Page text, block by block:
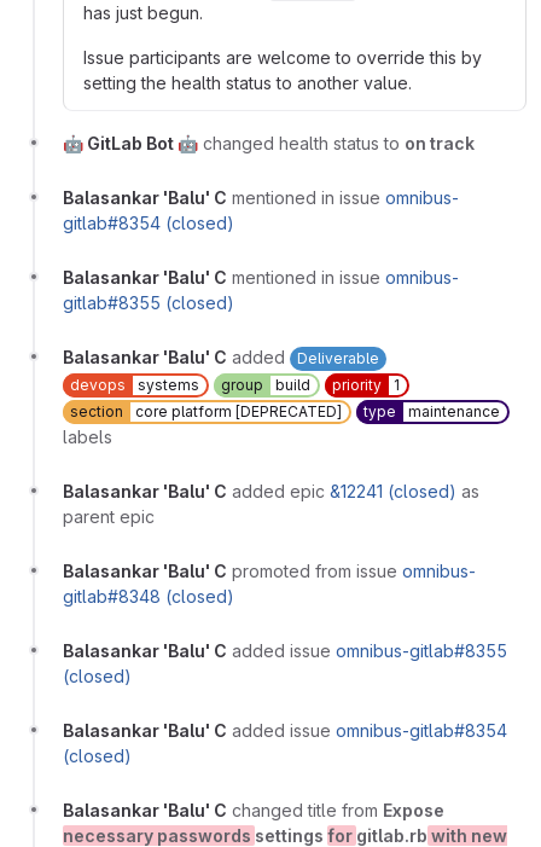
has just begun.
Issue participants are welcome to override this by
setting the health status to another value.
🤖 GitLab Bot 🤖 changed health status to on track
Balasankar 'Balu' C mentioned in issue omnibus-
gitlab#8354 (closed)
Balasankar 'Balu' C mentioned in issue omnibus-
gitlab#8355 (closed)
Balasankar 'Balu' C added
Deliverable
devops
systems group build priority
1
section
core platform [DEPRECATED] type maintenance
labels
Balasankar 'Balu' C added epic &12241 (closed) as
parent epic
Balasankar 'Balu' C promoted from issue omnibus-
gitlab#8348 (closed)
Balasankar 'Balu' C added issue omnibus-gitlab#8355
(closed)
Balasankar 'Balu' C added issue omnibus-gitlab#8354
(closed)
Balasankar 'Balu' C changed title from Expose
necessary passwords settings for gitlab.rb with new